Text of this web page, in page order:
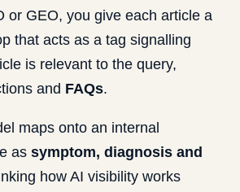
or GEO, you give each article a
that acts as a tag signalling
is relevant to the query,
and FAQs.
maps onto an internal
as symptom, diagnosis and
how AI visibility works